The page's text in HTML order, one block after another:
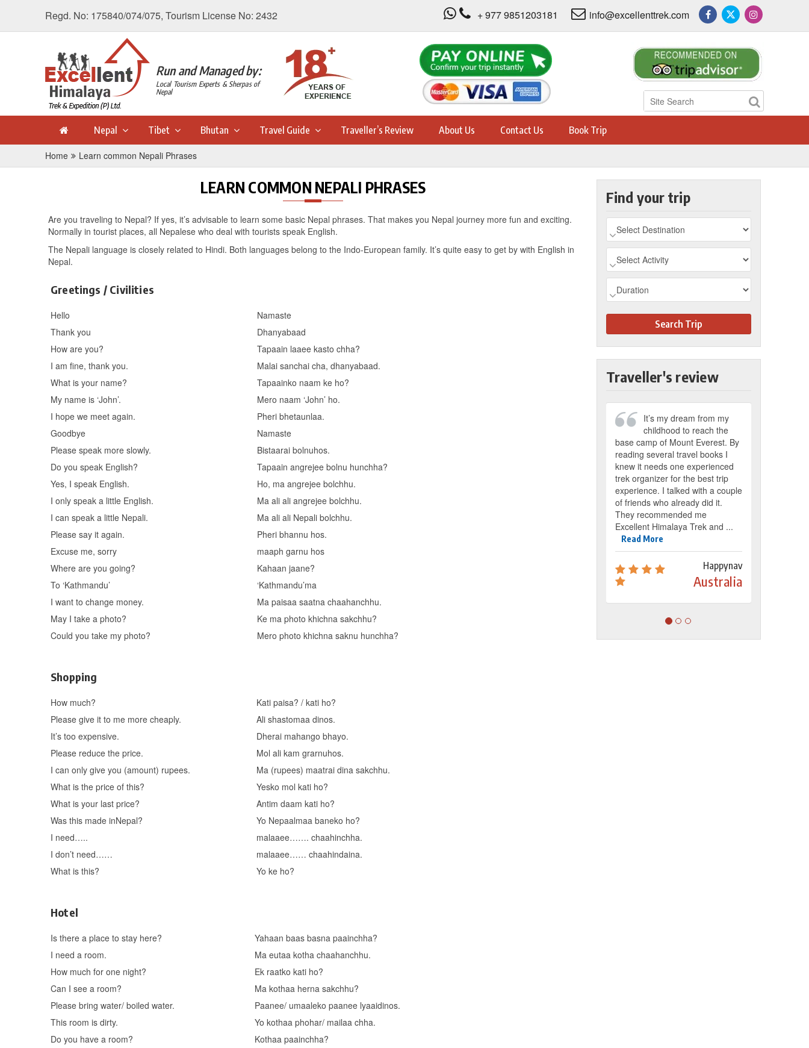
Regd. No: 175840/074/075, Tourism License No: 2432 + 977 9851203181 info@excellenttrek.com
Run and Managed by:
Local Tourism Experts & Sherpas of
Nepal
Nepal Tibet Bhutan Travel Guide Traveller’s Review About Us Contact Us Book Trip
Home Learn common Nepali Phrases
LEARN COMMON NEPALI PHRASES
Are you traveling to Nepal? If yes, it’s advisable to learn some basic Nepal phrases. That makes you Nepal journey more fun and exciting.
Normally in tourist places, all Nepalese who deal with tourists speak English.
The Nepali language is closely related to Hindi. Both languages belong to the Indo-European family. It’s quite easy to get by with English in
Nepal.
Greetings / Civilities
Hello
Namaste
Thank you
Dhanyabaad
How are you?
Tapaain laaee kasto chha?
I am fine, thank you.
Malai sanchai cha, dhanyabaad.
What is your name?
Tapaainko naam ke ho?
My name is ‘John’.
Mero naam ‘John’ ho.
I hope we meet again.
Pheri bhetaunlaa.
Goodbye
Namaste
Please speak more slowly.
Bistaarai bolnuhos.
Do you speak English?
Tapaain angrejee bolnu hunchha?
Yes, I speak English.
Ho, ma angrejee bolchhu.
I only speak a little English.
Ma ali ali angrejee bolchhu.
I can speak a little Nepali.
Ma ali ali Nepali bolchhu.
Please say it again.
Pheri bhannu hos.
Excuse me, sorry
maaph garnu hos
Where are you going?
Kahaan jaane?
To ‘Kathmandu’
‘Kathmandu’ma
I want to change money.
Ma paisaa saatna chaahanchhu.
May I take a photo?
Ke ma photo khichna sakchhu?
Could you take my photo?
Mero photo khichna saknu hunchha?
Shopping
How much?
Kati paisa? / kati ho?
Please give it to me more cheaply.
Ali shastomaa dinos.
It’s too expensive.
Dherai mahango bhayo.
Please reduce the price.
Mol ali kam grarnuhos.
I can only give you (amount) rupees.
Ma (rupees) maatrai dina sakchhu.
What is the price of this?
Yesko mol kati ho?
What is your last price?
Antim daam kati ho?
Was this made inNepal?
Yo Nepaalmaa baneko ho?
I need…..
malaaee……. chaahinchha.
I don’t need……
malaaee…… chaahindaina.
What is this?
Yo ke ho?
Hotel
Is there a place to stay here?
Yahaan baas basna paainchha?
I need a room.
Ma eutaa kotha chaahanchhu.
How much for one night?
Ek raatko kati ho?
Can I see a room?
Ma kothaa herna sakchhu?
Please bring water/ boiled water.
Paanee/ umaaleko paanee lyaaidinos.
This room is dirty.
Yo kothaa phohar/ mailaa chha.
Do you have a room?
Kothaa paainchha?
Find your trip
Search Trip
Traveller's review
It’s my dream from my
childhood to reach the
base camp of Mount Everest. By
reading several travel books I
knew it needs one experienced
trek organizer for the best trip
experience. I talked with a couple
of friends who already did it.
They recommended me
Excellent Himalaya Trek and ...
Read More
Happynav
Australia
Mr. Suman, the